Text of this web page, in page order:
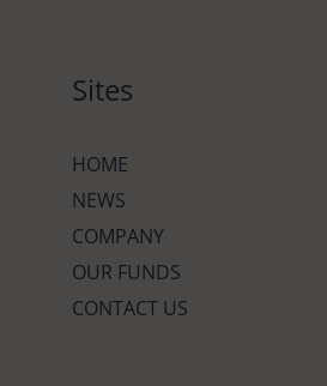
Sites
HOME
NEWS
COMPANY
OUR FUNDS
CONTACT US